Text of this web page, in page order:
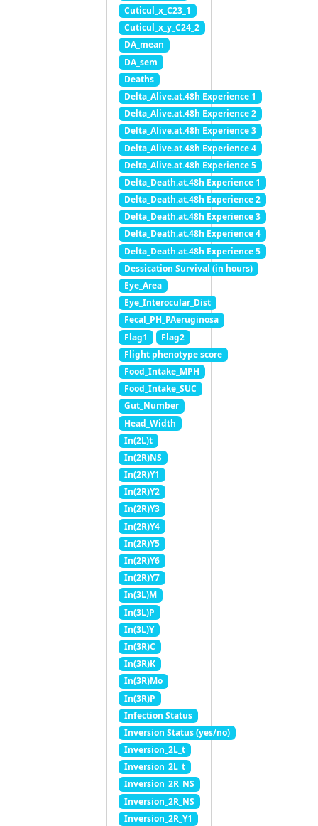
Cuticul_x_C23_1
Cuticul_x_y_C24_2
DA_mean
DA_sem
Deaths
Delta_Alive.at.48h Experience 1
Delta_Alive.at.48h Experience 2
Delta_Alive.at.48h Experience 3
Delta_Alive.at.48h Experience 4
Delta_Alive.at.48h Experience 5
Delta_Death.at.48h Experience 1
Delta_Death.at.48h Experience 2
Delta_Death.at.48h Experience 3
Delta_Death.at.48h Experience 4
Delta_Death.at.48h Experience 5
Dessication Survival (in hours)
Eye_Area
Eye_Interocular_Dist
Fecal_PH_PAeruginosa
Flag1
Flag2
Flight phenotype score
Food_Intake_MPH
Food_Intake_SUC
Gut_Number
Head_Width
In(2L)t
In(2R)NS
In(2R)Y1
In(2R)Y2
In(2R)Y3
In(2R)Y4
In(2R)Y5
In(2R)Y6
In(2R)Y7
In(3L)M
In(3L)P
In(3L)Y
In(3R)C
In(3R)K
In(3R)Mo
In(3R)P
Infection Status
Inversion Status (yes/no)
Inversion_2L_t
Inversion_2L_t
Inversion_2R_NS
Inversion_2R_NS
Inversion_2R_Y1